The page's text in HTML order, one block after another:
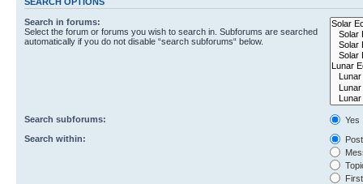
Search in forums:
Select the forum or forums you wish to search in. Subforums are searched
automatically if you do not disable “search subforums“ below.
Search subforums:
Yes
Search within: